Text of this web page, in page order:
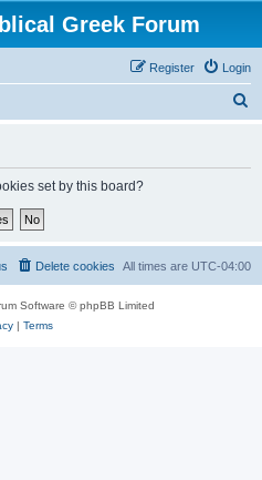
Greek Forum
Login
Register
set by this board?
All times are UTC-04:00
Delete cookies
Software © phpBB Limited
| Terms